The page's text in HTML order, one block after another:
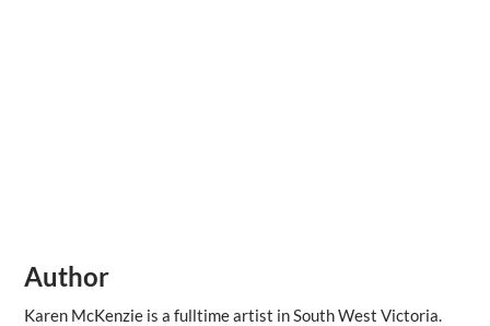
Author
Karen McKenzie is a fulltime artist in South West Victoria.